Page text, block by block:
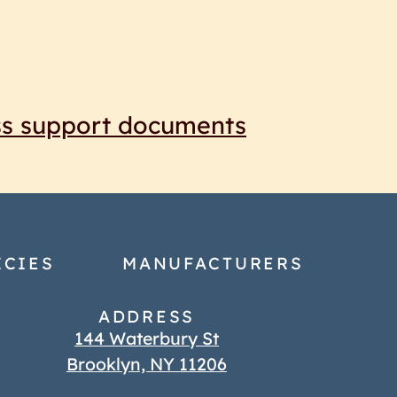
support documents
MANUFACTURERS
ADDRESS
144 Waterbury St
Brooklyn, NY 11206